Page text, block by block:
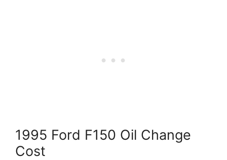
1995 Ford F150 Oil Change
Cost